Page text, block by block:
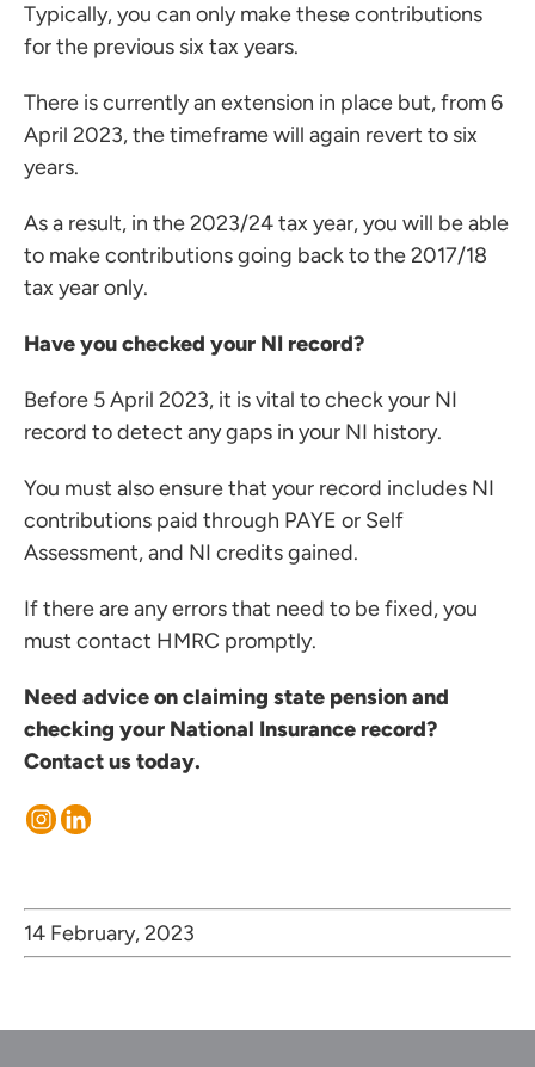
for Businesses
for You
team
us
us
Typically, you can only make these contributions
for the previous six tax years.
There is currently an extension in place but, from 6
April 2023, the timeframe will again revert to six
years.
As a result, in the 2023/24 tax year, you will be able
to make contributions going back to the 2017/18
tax year only.
Have you checked your NI record?
Before 5 April 2023, it is vital to check your NI
record to detect any gaps in your NI history.
You must also ensure that your record includes NI
contributions paid through PAYE or Self
Assessment, and NI credits gained.
If there are any errors that need to be fixed, you
must contact HMRC promptly.
Need advice on claiming state pension and
checking your National Insurance record?
Contact us today.
14 February, 2023